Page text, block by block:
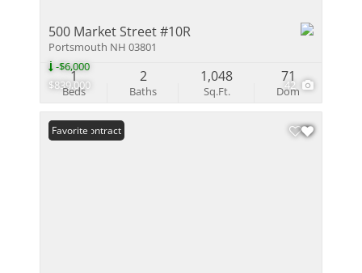
$839,000
-$6,000
42
500 Market Street #10R
Portsmouth NH 03801
Beds
1
Baths
2
Sq.Ft.
1,048
Dom
71
Under Contract
Favorite